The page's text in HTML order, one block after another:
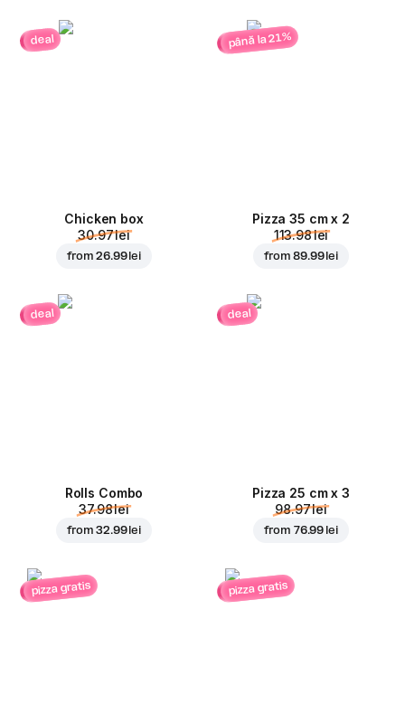
deal
Chicken box
30.97 lei
from26.99 lei
până la 21%
Pizza 35 cm x 2
113.98 lei
from89.99 lei
deal
Rolls Combo
37.98 lei
from32.99 lei
deal
Pizza 25 cm x 3
98.97 lei
from 76.99 lei
pizza gratis pizza gratis